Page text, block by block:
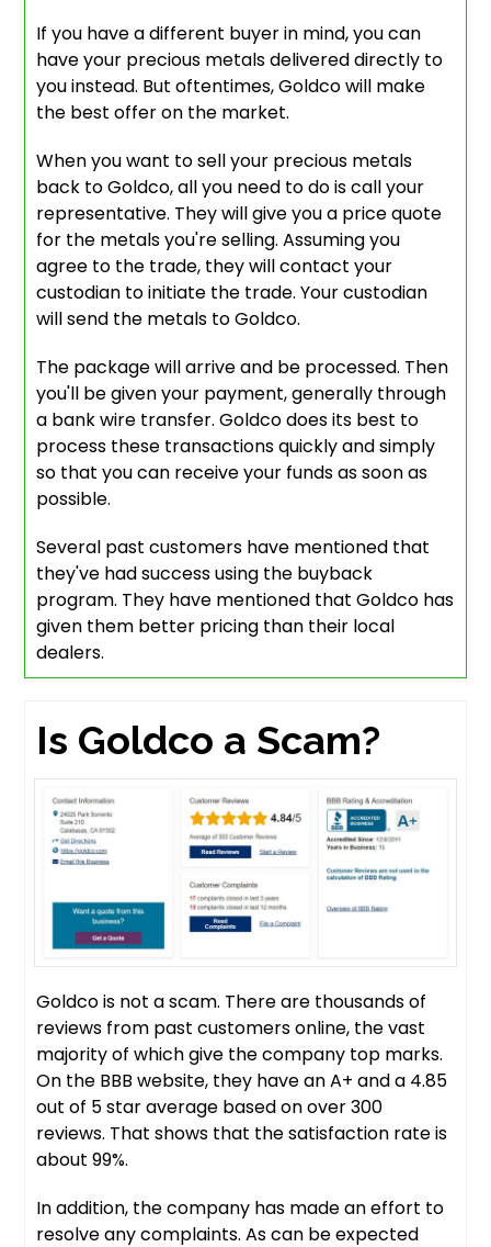
If you have a different buyer in mind, you can
have your precious metals delivered directly to
you instead. But oftentimes, Goldco will make
the best offer on the market.
When you want to sell your precious metals
back to Goldco, all you need to do is call your
representative. They will give you a price quote
for the metals you're selling. Assuming you
agree to the trade, they will contact your
custodian to initiate the trade. Your custodian
will send the metals to Goldco.
The package will arrive and be processed. Then
you'll be given your payment, generally through
a bank wire transfer. Goldco does its best to
process these transactions quickly and simply
so that you can receive your funds as soon as
possible.
Several past customers have mentioned that
they've had success using the buyback
program. They have mentioned that Goldco has
given them better pricing than their local
dealers.
Is Goldco a Scam?
Goldco is not a scam. There are thousands of
reviews from past customers online, the vast
majority of which give the company top marks.
On the BBB website, they have an A+ and a 4.85
out of 5 star average based on over 300
reviews. That shows that the satisfaction rate is
about 99%.
In addition, the company has made an effort to
resolve any complaints. As can be expected